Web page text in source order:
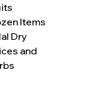
Items
Dry
and